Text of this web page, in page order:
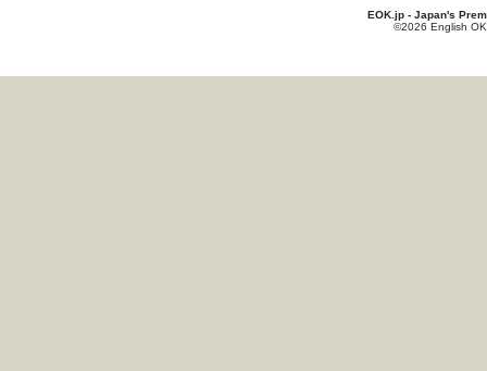
EOK.jp - Japan's
©2026 English